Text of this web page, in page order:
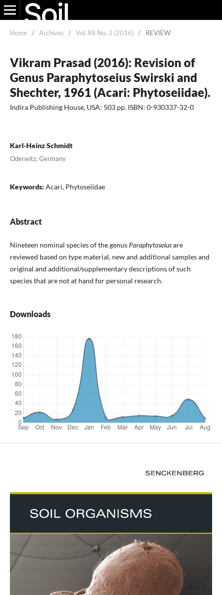
Home / Archives / Vol. 88 No. 2 (2016) / REVIEW
Vikram Prasad (2016): Revision of
Genus Paraphytoseius Swirski and
Shechter, 1961 (Acari: Phytoseiidae).
Indira Publishing House, USA: 503 pp. ISBN: 0-930337-32-0
Karl-Heinz Schmidt
Oderwitz, Germany
Keywords: Acari, Phytoseiidae
Abstract
Nineteen nominal species of the genus Paraphytoseiusare
reviewed based on type material, new and additional samples and
original and additional/supplementary descriptions of such
species that are not at hand for personal research.
Downloads